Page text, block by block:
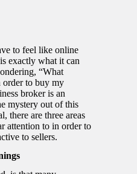
to feel like online
exactly what it can
“What
order to buy my
broker is an
mystery out of this
there are three areas
attention to in order to
to sellers.